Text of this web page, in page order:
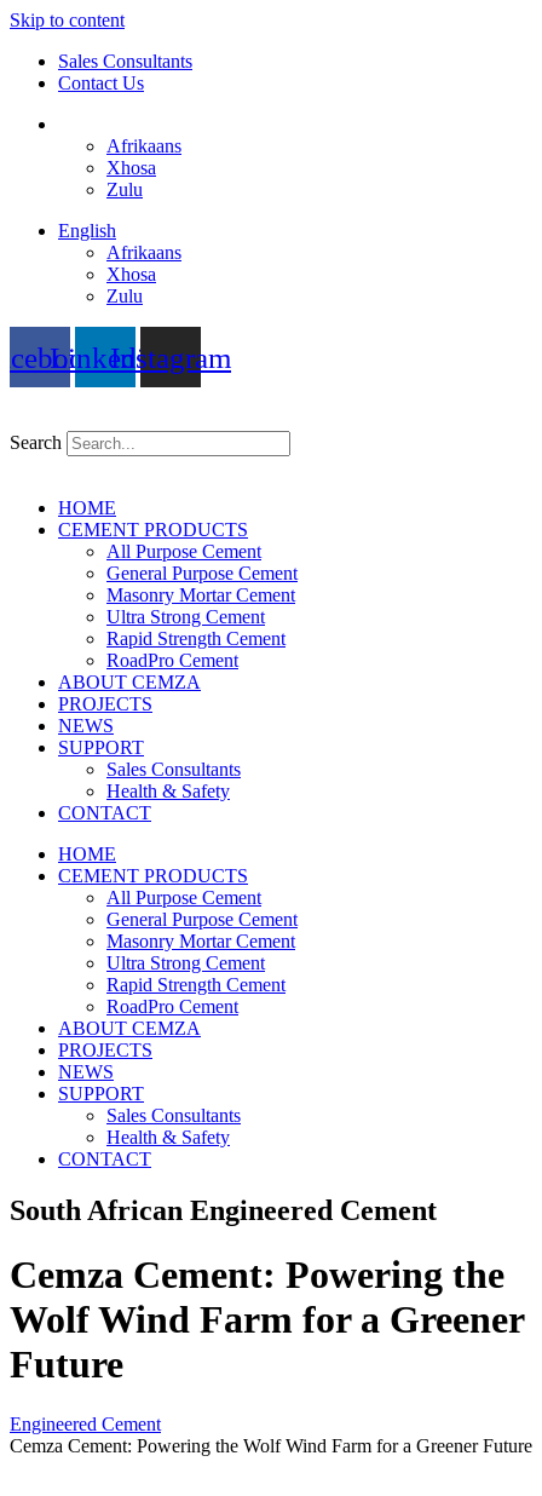
Skip to content
Sales Consultants
Contact Us
Afrikaans
Xhosa
Zulu
English
Afrikaans
Xhosa
Zulu
LinkedinInstagram
Search
HOME
CEMENT PRODUCTS
All Purpose Cement
General Purpose Cement
Masonry Mortar Cement
Ultra Strong Cement
Rapid Strength Cement
RoadPro Cement
ABOUT CEMZA
PROJECTS
NEWS
SUPPORT
Sales Consultants
Health & Safety
CONTACT
HOME
CEMENT PRODUCTS
All Purpose Cement
General Purpose Cement
Masonry Mortar Cement
Ultra Strong Cement
Rapid Strength Cement
RoadPro Cement
ABOUT CEMZA
PROJECTS
NEWS
SUPPORT
Sales Consultants
Health & Safety
CONTACT
South African Engineered Cement
Cemza Cement: Powering the
Wolf Wind Farm for a Greener
Future
Engineered Cement
Cemza Cement: Powering the Wolf Wind Farm for a Greener Future